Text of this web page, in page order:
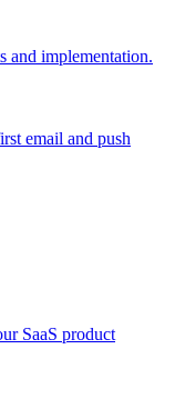
and implementation.
email and push
SaaS product